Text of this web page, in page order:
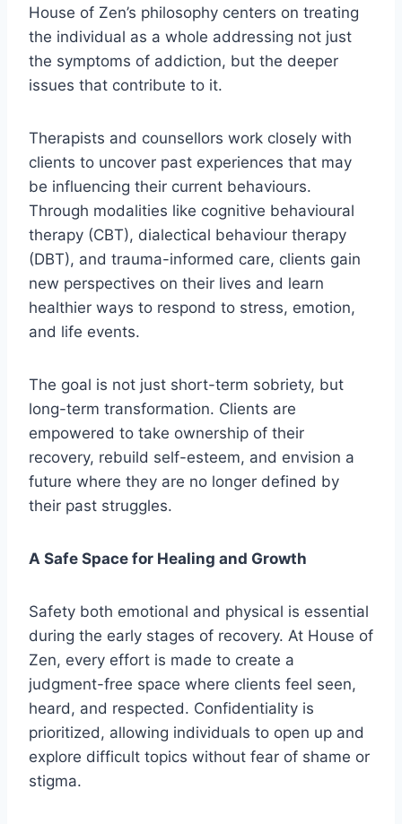
House of Zen’s philosophy centers on treating
the individual as a whole addressing not just
the symptoms of addiction, but the deeper
issues that contribute to it.
Therapists and counsellors work closely with
clients to uncover past experiences that may
be influencing their current behaviours.
Through modalities like cognitive behavioural
therapy (CBT), dialectical behaviour therapy
(DBT), and trauma-informed care, clients gain
new perspectives on their lives and learn
healthier ways to respond to stress, emotion,
and life events.
The goal is not just short-term sobriety, but
long-term transformation. Clients are
empowered to take ownership of their
recovery, rebuild self-esteem, and envision a
future where they are no longer defined by
their past struggles.
A Safe Space for Healing and Growth
Safety both emotional and physical is essential
during the early stages of recovery. At House of
Zen, every effort is made to create a
judgment-free space where clients feel seen,
heard, and respected. Confidentiality is
prioritized, allowing individuals to open up and
explore difficult topics without fear of shame or
stigma.